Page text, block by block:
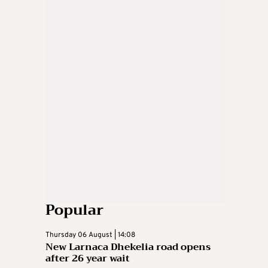
Popular
Thursday 06 August | 14:08
New Larnaca Dhekelia road opens
after 26 year wait